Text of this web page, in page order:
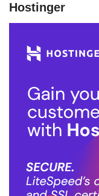
Hostinger